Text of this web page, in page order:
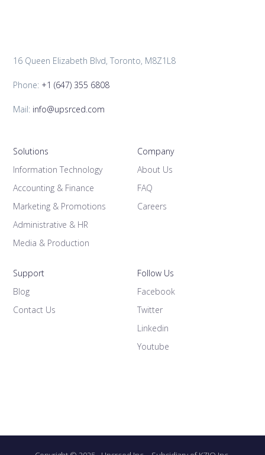
16 Queen Elizabeth Blvd, Toronto, M8Z1L8
Phone: +1 (647) 355 6808
Mail: info@upsrced.com
Solutions
Information Technology
Accounting & Finance
Marketing & Promotions
Administrative & HR
Media & Production
Company
About Us
FAQ
Careers
Support
Blog
Contact Us
Follow Us
Facebook
Twitter
Linkedin
Youtube